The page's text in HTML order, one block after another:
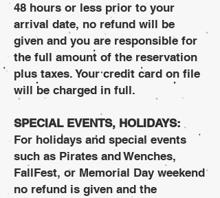
48 hours or less prior to your
arrival date, no refund will be
given and you are responsible for
the full amount of the reservation
plus taxes. Your credit card on file
will be charged in full.
SPECIAL EVENTS, HOLIDAYS:
For holidays and special events
such as Pirates and Wenches,
FallFest, or Memorial Day weekend
no refund is given and the